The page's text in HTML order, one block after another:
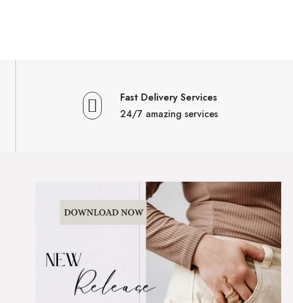
Fast Delivery Services
24/7 amazing services